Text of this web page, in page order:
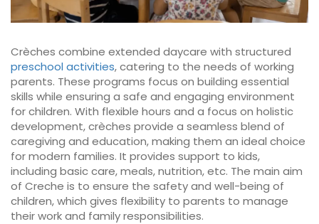
Crèches combine extended daycare with structured
preschool activities, catering to the needs of working
parents. These programs focus on building essential
skills while ensuring a safe and engaging environment
for children. With flexible hours and a focus on holistic
development, crèches provide a seamless blend of
caregiving and education, making them an ideal choice
for modern families. It provides support to kids,
including basic care, meals, nutrition, etc. The main aim
of Creche is to ensure the safety and well-being of
children, which gives flexibility to parents to manage
their work and family responsibilities.